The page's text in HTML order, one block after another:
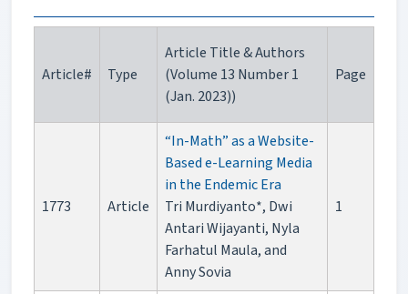
Article# Type
Article Title & Authors
(Volume 13 Number 1
(Jan. 2023))
Page
1773 Article
“In-Math” as a Website-
Based e-Learning Media
in the Endemic Era
Tri Murdiyanto*, Dwi
Antari Wijayanti, Nyla
Farhatul Maula, and
Anny Sovia
1